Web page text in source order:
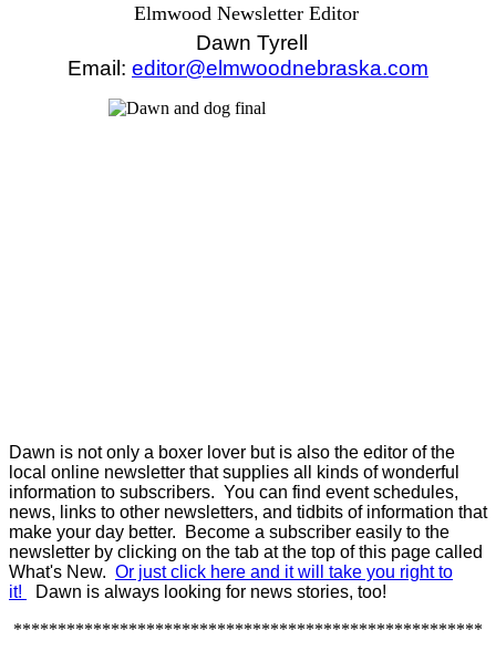
Elmwood Newsletter Editor
Dawn Tyrell
Email: editor@elmwoodnebraska.com
Dawn is not only a boxer lover but is also the editor of the
local online newsletter that supplies all kinds of wonderful
information to subscribers. You can find event schedules,
news, links to other newsletters, and tidbits of information that
make your day better. Become a subscriber easily to the
newsletter by clicking on the tab at the top of this page called
What's New. Or just click here and it will take you right to
it!
Dawn is always looking for news stories, too!
*****************************************************